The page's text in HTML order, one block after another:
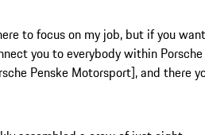
to focus on my job, but if you
you to everybody within Porsche
Penske Motorsport], and there